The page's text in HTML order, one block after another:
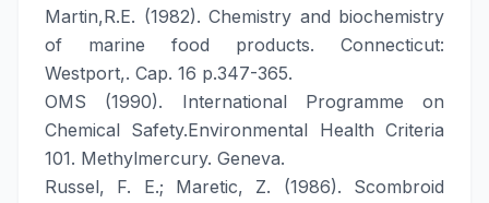
Martin,R.E. (1982). Chemistry and biochemistry
of marine food products. Connecticut:
Westport,. Cap. 16 p.347-365.
OMS (1990). International Programme on
Chemical Safety.Environmental Health Criteria
101. Methylmercury. Geneva.
Russel, F. E.; Maretic, Z. (1986). Scombroid